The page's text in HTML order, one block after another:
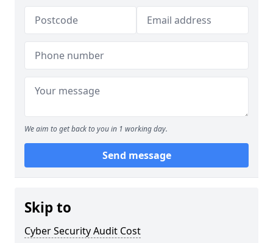
We aim to get back to you in 1 working day.
Send message
Skip to
Cyber Security Audit Cost